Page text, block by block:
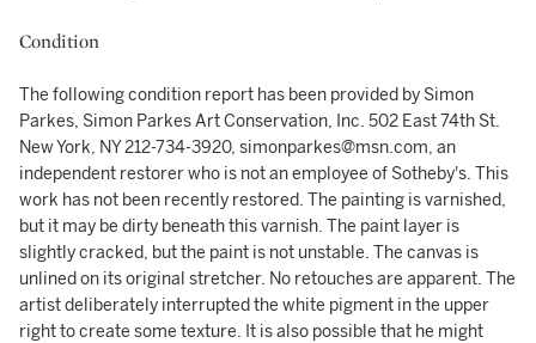
Condition
The following condition report has been provided by Simon
Parkes, Simon Parkes Art Conservation, Inc. 502 East 74th St.
New York, NY 212-734-3920, simonparkes@msn.com, an
independent restorer who is not an employee of Sotheby's. This
work has not been recently restored. The painting is varnished,
but it may be dirty beneath this varnish. The paint layer is
slightly cracked, but the paint is not unstable. The canvas is
unlined on its original stretcher. No retouches are apparent. The
artist deliberately interrupted the white pigment in the upper
right to create some texture. It is also possible that he might